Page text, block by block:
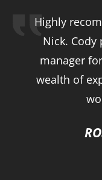
Highly
Nick.
manager
wealth of